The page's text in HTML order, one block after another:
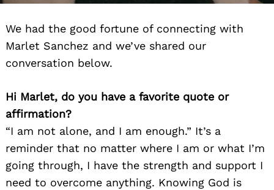
We had the good fortune of connecting with
Marlet Sanchez and we’ve shared our
conversation below.
Hi Marlet, do you have a favorite quote or
affirmation?
“I am not alone, and I am enough.” It’s a
reminder that no matter where I am or what I’m
going through, I have the strength and support I
need to overcome anything. Knowing God is